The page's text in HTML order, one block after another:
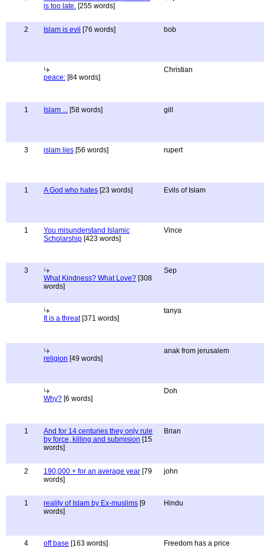
is too late. [255 words]
2 Islam is evil [76 words] bob
peace: [84 words]
Christian
1 Islam ... [58 words] gill
3 islam lies [56 words] rupert
1 A God who hates [23 words] Evils of Islam
1
You misunderstand Islamic
Scholarship [423 words]
Vince
3
What Kindness? What Love? [308
words]
Sep
It is a threat[371 words]
tanya
religion [49 words]
anak from jerusalem
Why? [6 words]
Doh
1
And for 14 centuries they only rule
by force, killing and submision [15
words]
Brian
2 190,000 + for an average year [79
words]
john
1 reality of Islam by Ex-muslims [9
words]
Hindu
4 off base [163 words] Freedom has a price